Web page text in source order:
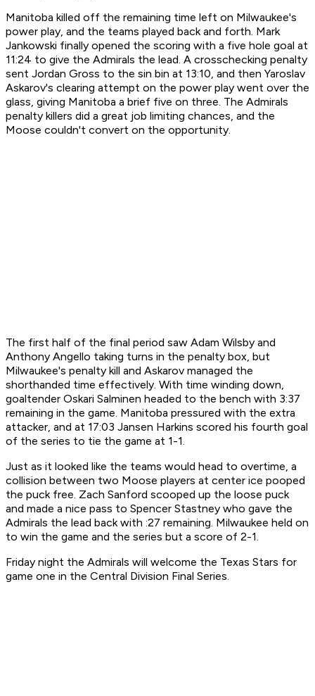
Manitoba killed off the remaining time left on Milwaukee's
power play, and the teams played back and forth. Mark
Jankowski finally opened the scoring with a five hole goal at
11:24 to give the Admirals the lead. A crosschecking penalty
sent Jordan Gross to the sin bin at 13:10, and then Yaroslav
Askarov's clearing attempt on the power play went over the
glass, giving Manitoba a brief five on three. The Admirals
penalty killers did a great job limiting chances, and the
Moose couldn't convert on the opportunity.
The first half of the final period saw Adam Wilsby and
Anthony Angello taking turns in the penalty box, but
Milwaukee's penalty kill and Askarov managed the
shorthanded time effectively. With time winding down,
goaltender Oskari Salminen headed to the bench with 3:37
remaining in the game. Manitoba pressured with the extra
attacker, and at 17:03 Jansen Harkins scored his fourth goal
of the series to tie the game at 1-1.
Just as it looked like the teams would head to overtime, a
collision between two Moose players at center ice pooped
the puck free. Zach Sanford scooped up the loose puck
and made a nice pass to Spencer Stastney who gave the
Admirals the lead back with :27 remaining. Milwaukee held on
to win the game and the series but a score of 2-1.
Friday night the Admirals will welcome the Texas Stars for
game one in the Central Division Final Series.